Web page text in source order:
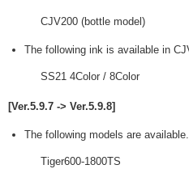
CJV200 (bottle model)
The following ink is available in
SS21 4Color / 8Color
[Ver.5.9.7 -> Ver.5.9.8]
The following models are available.
Tiger600-1800TS